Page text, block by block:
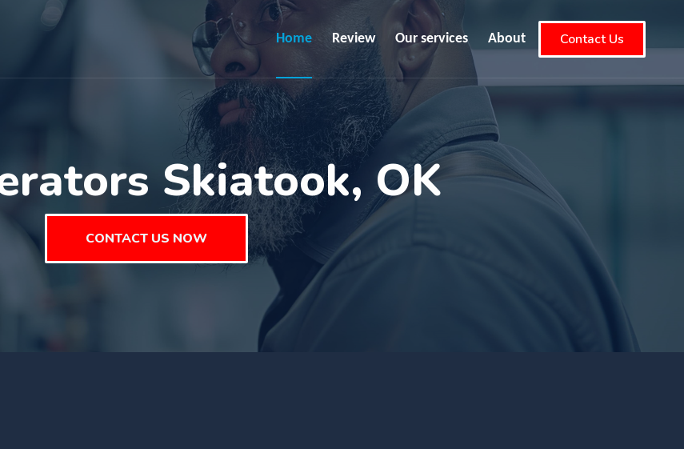
Home Review Our services About Contact Us
Skiatook, OK
CONTACT US NOW